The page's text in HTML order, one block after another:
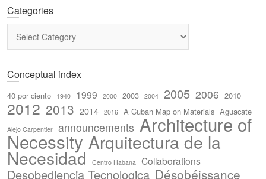
Categories
Conceptual index
40 por ciento 1940 1999 2000 2003 2004 2005 2006 2010
2012 2013 2014 2016 A Cuban Map on Materials Aguacate
Alejo Carpentier announcements Architecture of
Necessity Arquitectura de la
Necesidad Centro Habana Collaborations
Desobediencia Tecnologica Désobéissance